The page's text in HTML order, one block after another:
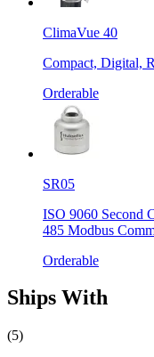
ClimaVue 40
Compact, Digital,
Orderable
SR05
ISO 9060 Second
485 Modbus
Orderable
Ships With
(5)